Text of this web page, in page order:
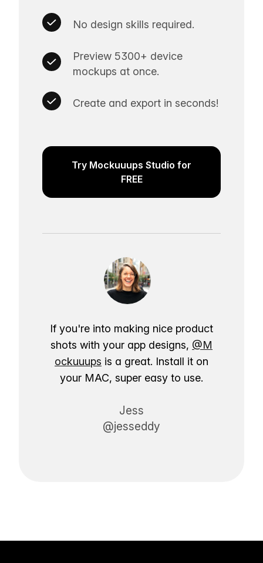
No design skills required.
Preview 5300+ device
mockups at once.
Create and export in seconds!
Try Mockuuups Studio for
FREE
If you're into making nice product
shots with your app designs, @M
ockuuups is a great. Install it on
your MAC, super easy to use.
Jess
@jesseddy